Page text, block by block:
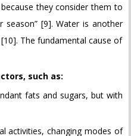
they consider them to
[9]. Water is another
The fundamental cause of
such as:
fats and sugars, but with
activities, changing modes of